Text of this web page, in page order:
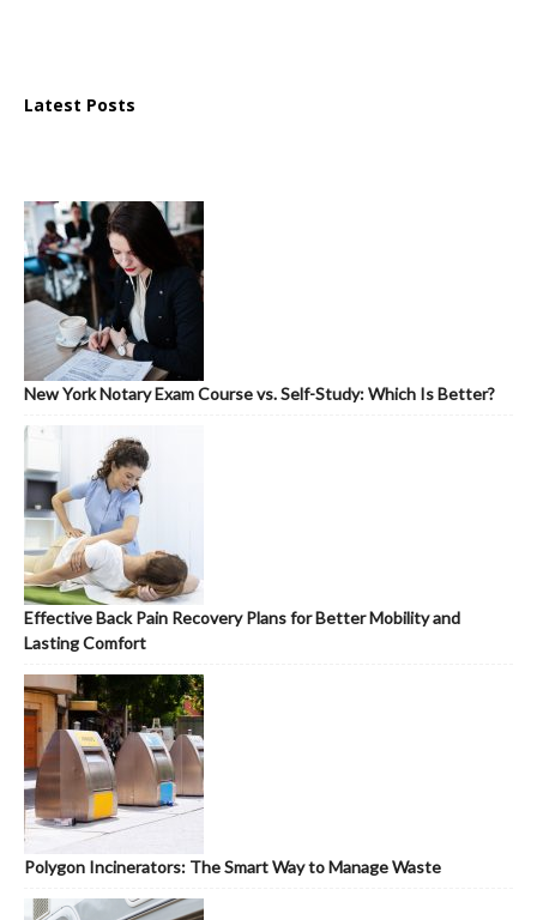
Latest Posts
New York Notary Exam Course vs. Self-Study: Which Is Better?
Effective Back Pain Recovery Plans for Better Mobility and
Lasting Comfort
Polygon Incinerators: The Smart Way to Manage Waste